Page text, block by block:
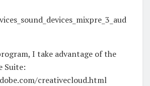
I take advantage of the
Suite:
creativecloud.html